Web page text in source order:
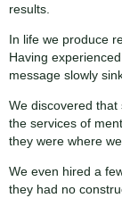
results.
In life we produce
Having
message slowly
We discovered
the services of
they were where
We even hired a
they had no